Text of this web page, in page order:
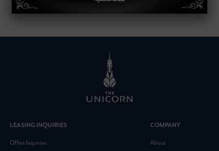
LEASING INQUIRIES
Office Inquiries
COMPANY
About